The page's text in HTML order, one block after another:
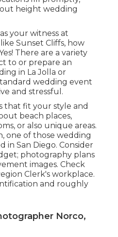
height wedding
your witness at
Sunset Cliffs, how
There are a variety
to or prepare an
in La Jolla or
wedding event
and stressful.
that fit your style and
beach places,
or also unique areas.
, one of those wedding
in San Diego. Consider
photography plans
images. Check
Clerk's workplace.
and roughly
Norco,